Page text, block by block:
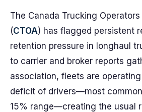
The Canada Trucking
(CTOA) has flagged persistent
retention pressure in longhaul
to carrier and broker reports
association, fleets are
deficit of drivers—most
15% range—creating the usual